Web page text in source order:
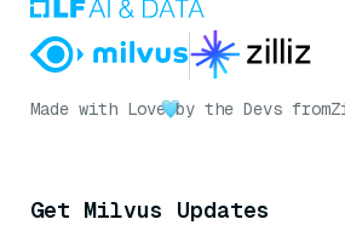
Made with Love by the Devs from
Get Milvus Updates